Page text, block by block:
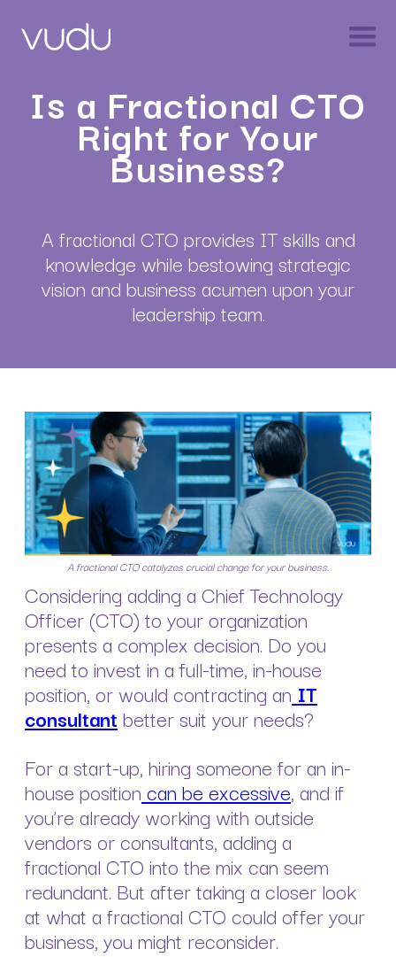
Is a Fractional CTO
Right for Your
Business?
A fractional CTO provides IT skills and
knowledge while bestowing strategic
vision and business acumen upon your
leadership team.
A fractional CTO catalyzes crucial change for your business.
Considering adding a Chief Technology
Officer (CTO) to your organization
presents a complex decision. Do you
need to invest in a full-time, in-house
position, or would contracting an IT
consultantbetter suit your needs?
For a start-up, hiring someone for an in-
house positioncan be excessive, and if
you’re already working with outside
vendors or consultants, adding a
fractional CTO into the mix can seem
redundant. But after taking a closer look
at what a fractional CTO could offer your
business, you might reconsider.